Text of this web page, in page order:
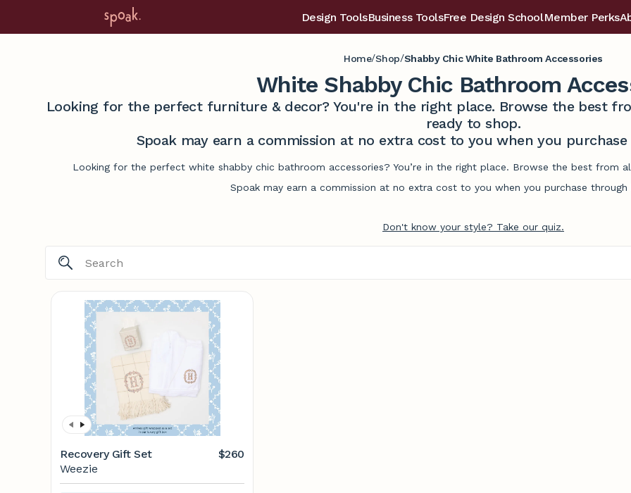
Design ToolsBusiness ToolsFree Design SchoolMember Perks
Home/Shop/Shabby Chic White Bathroom Accessories
White Shabby Chic Bathroom
Looking for the perfect furniture & decor? You're in the right place. Browse the best
ready to shop.
Spoak may earn a commission at no extra cost to you when you
Looking for the perfect white shabby chic bathroom accessories? You’re in the right place. Browse the best from
Spoak may earn a commission at no extra cost to you when you purchase through
Don't know your style? Take our quiz.
Recovery Gift Set
$260
Weezie